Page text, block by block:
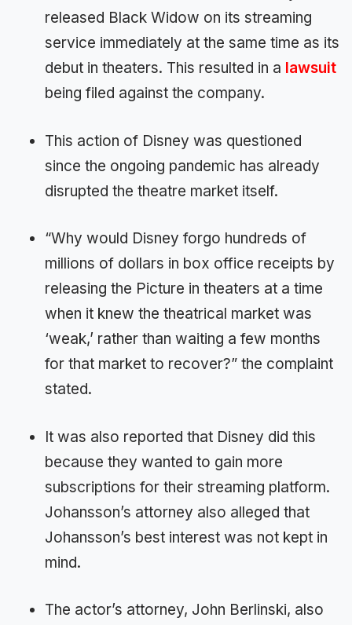
released Black Widow on its streaming
service immediately at the same time as its
debut in theaters. This resulted in a lawsuit
being filed against the company.
This action of Disney was questioned
since the ongoing pandemic has already
disrupted the theatre market itself.
“Why would Disney forgo hundreds of
millions of dollars in box office receipts by
releasing the Picture in theaters at a time
when it knew the theatrical market was
‘weak,’ rather than waiting a few months
for that market to recover?” the complaint
stated.
It was also reported that Disney did this
because they wanted to gain more
subscriptions for their streaming platform.
Johansson’s attorney also alleged that
Johansson’s best interest was not kept in
mind.
The actor’s attorney, John Berlinski, also